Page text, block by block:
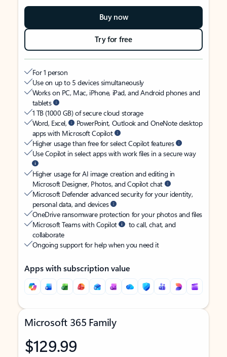
Buy now
Try for free
For 1 person
Use on up to 5 devices simultaneously
Works on PC, Mac, iPhone, iPad, and Android phones and
tablets
1 TB (1000 GB) of secure cloud storage
Word, Excel,
PowerPoint, Outlook and OneNote desktop
apps with Microsoft Copilot
Higher usage than free for select Copilot features
Use Copilot in select apps with work files in a secure way
Higher usage for AI image creation and editing in
Microsoft Designer, Photos, and Copilot chat
Microsoft Defender advanced security for your identity,
personal data, and devices
OneDrive ransomware protection for your photos and files
Microsoft Teams with Copilot
to call, chat, and
collaborate
Ongoing support for help when you need it
Apps with subscription value
Microsoft 365 Family
$129.99